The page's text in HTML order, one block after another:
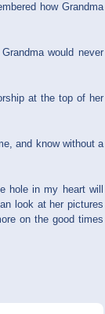
how Grandma
would never
at the top of her
and know without a
hole in my heart will
look at her pictures
on the good times